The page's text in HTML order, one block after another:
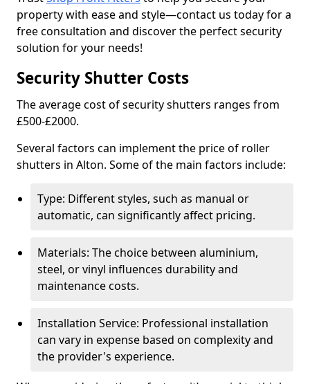
property with ease and style—contact us today for a
free consultation and discover the perfect security
solution for your needs!
Security Shutter Costs
The average cost of security shutters ranges from
£500-£2000.
Several factors can implement the price of roller
shutters in Alton. Some of the main factors include:
Type: Different styles, such as manual or
automatic, can significantly affect pricing.
Materials: The choice between aluminium,
steel, or vinyl influences durability and
maintenance costs.
Installation Service: Professional installation
can vary in expense based on complexity and
the provider's experience.